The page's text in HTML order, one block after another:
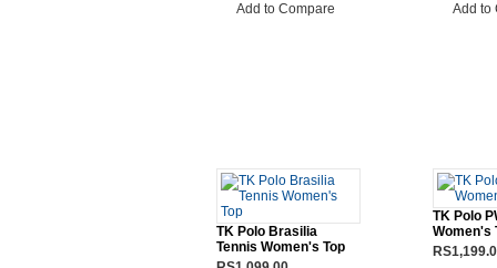
Add to Compare
Add to
TK Polo Brasilia
Tennis Women's Top
TK Polo
Women's